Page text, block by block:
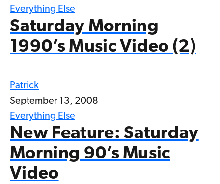
Everything Else
Saturday Morning
1990’s Music Video (2)
Patrick
September 13, 2008
Everything Else
New Feature: Saturday
Morning 90’s Music
Video